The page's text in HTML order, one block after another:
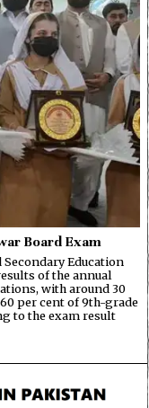
Board Exam
Secondary Education
of the annual
with around 30
per cent of 9th-grade
to the exam result